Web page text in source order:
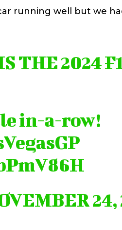
running well but we
THE 2024
in-a-row!
24,